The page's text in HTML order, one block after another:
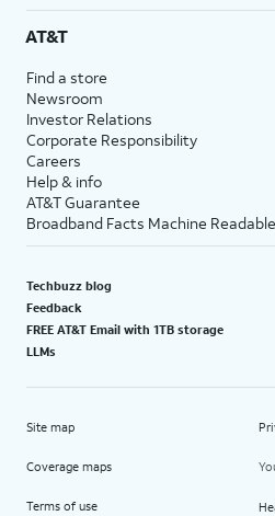
AT&T
Find a store
Newsroom
Investor Relations
Corporate Responsibility
Careers
Help & info
AT&T Guarantee
Broadband Facts Machine
Techbuzz blog
Feedback
FREE AT&T Email with 1TB storage
LLMs
Site map
Coverage maps
Terms of use